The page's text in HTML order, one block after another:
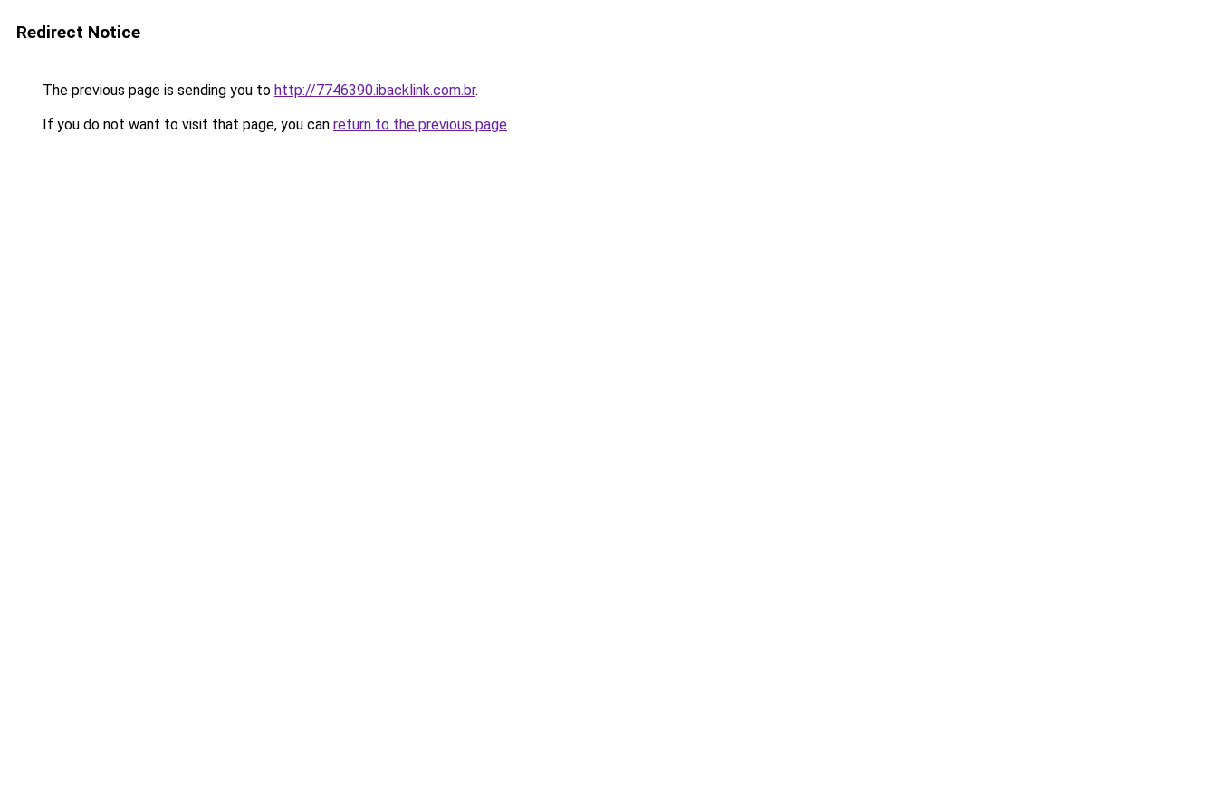
Redirect Notice
The previous page is sending you to http://7746390.ibacklink.com.br.
If you do not want to visit that page, you can return to the previous page.